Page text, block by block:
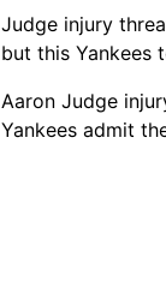
Judge injury
but this Yankees
Aaron Judge
Yankees admit